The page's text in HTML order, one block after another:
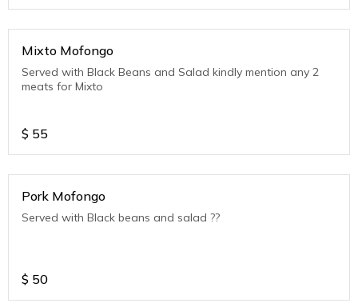
Mixto Mofongo
Served with Black Beans and Salad kindly mention any 2
meats for Mixto
$ 55
Pork Mofongo
Served with Black beans and salad ??
$ 50